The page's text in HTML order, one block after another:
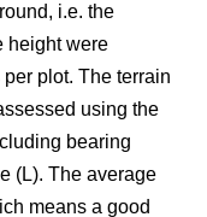
i.e. the
height were
plot. The terrain
using the
bearing
(L). The average
means a good